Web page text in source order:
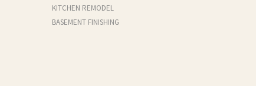
KITCHEN REMODEL
BASEMENT FINISHING